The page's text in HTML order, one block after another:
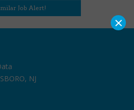
Job Alert!
NJ
×